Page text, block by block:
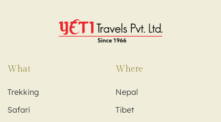
What
Trekking
Safari
Where
Nepal
Tibet